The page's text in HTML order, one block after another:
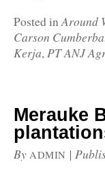
Posted inAround
Carson
Kerja,PT ANJ
Merauke
By ADMIN |